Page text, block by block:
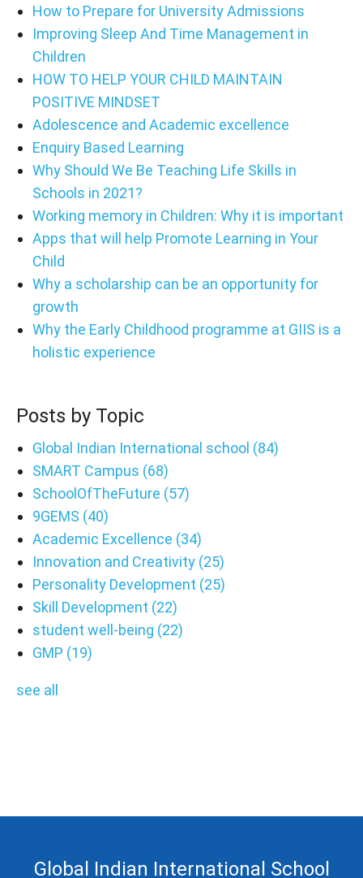
How to Prepare for University Admissions
Improving Sleep And Time Management in
Children
HOW TO HELP YOUR CHILD MAINTAIN
POSITIVE MINDSET
Adolescence and Academic excellence
Enquiry Based Learning
Why Should We Be Teaching Life Skills in
Schools in 2021?
Working memory in Children: Why it is important
Apps that will help Promote Learning in Your
Child
Why a scholarship can be an opportunity for
growth
Why the Early Childhood programme at GIIS is a
holistic experience
Posts by Topic
Global Indian International school (84)
SMART Campus (68)
SchoolOfTheFuture (57)
9GEMS (40)
Academic Excellence (34)
Innovation and Creativity (25)
Personality Development (25)
Skill Development (22)
student well-being (22)
GMP (19)
see all
Global Indian International School